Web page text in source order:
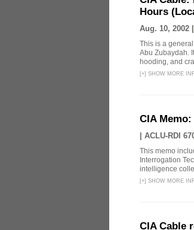
Hours
Aug. 10, 2002 |
This is a
Abu Zubaydah.
hooding, and
[+] SHOW MORE
CIA
ACLU-RDI
This memo
Interrogation
intelligence
[+] SHOW MORE
CIA Cable